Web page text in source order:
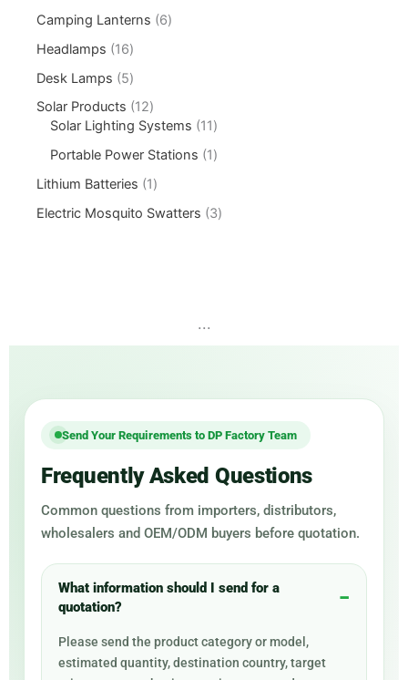
Camping Lanterns
6
Headlamps
16
Desk Lamps
5
Solar Products
12
Solar Lighting Systems
11
Portable Power Stations
1
Lithium Batteries
1
Electric Mosquito Swatters
3
...
Send Your Requirements to DP Factory Team
Frequently Asked Questions
Common questions from importers, distributors,
wholesalers and OEM/ODM buyers before quotation.
What information should I send for a
quotation?
Please send the product category or model,
estimated quantity, destination country, target